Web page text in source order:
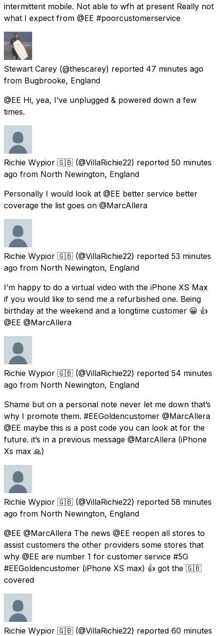
intermittent mobile. Not able to wfh at present Really not
what I expect from @EE #poorcustomerservice
Stewart Carey (@thescarey) reported 47 minutes ago
from Bugbrooke, England
@EE Hi, yea, I’ve unplugged & powered down a few
times.
Richie Wypior 🇬🇧 (@VillaRichie22) reported 50 minutes
ago from North Newington, England
Personally I would look at @EE better service better
coverage the list goes on @MarcAllera
Richie Wypior 🇬🇧 (@VillaRichie22) reported 53 minutes
ago from North Newington, England
I’m happy to do a virtual video with the iPhone XS Max
if you would like to send me a refurbished one. Being
birthday at the weekend and a longtime customer 😀 👍
@EE @MarcAllera
Richie Wypior 🇬🇧 (@VillaRichie22) reported 54 minutes
ago from North Newington, England
Shame but on a personal note never let me down that’s
why I promote them. #EEGoldencustomer @MarcAllera
@EE maybe this is a post code you can look at for the
future. it’s in a previous message @MarcAllera (iPhone
Xs max 🙏)
Richie Wypior 🇬🇧 (@VillaRichie22) reported 58 minutes
ago from North Newington, England
@EE @MarcAllera The news @EE reopen all stores to
assist customers the other providers some stores that
why @EE are number 1 for customer service #5G
#EEGoldencustomer (iPhone XS max) 👍 got the 🇬🇧
covered
Richie Wypior 🇬🇧 (@VillaRichie22) reported 60 minutes